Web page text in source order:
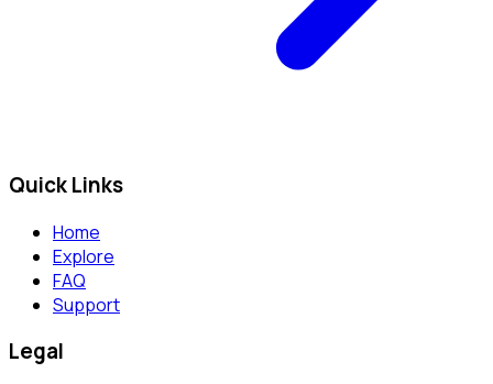
Quick Links
Home
Explore
FAQ
Support
Legal